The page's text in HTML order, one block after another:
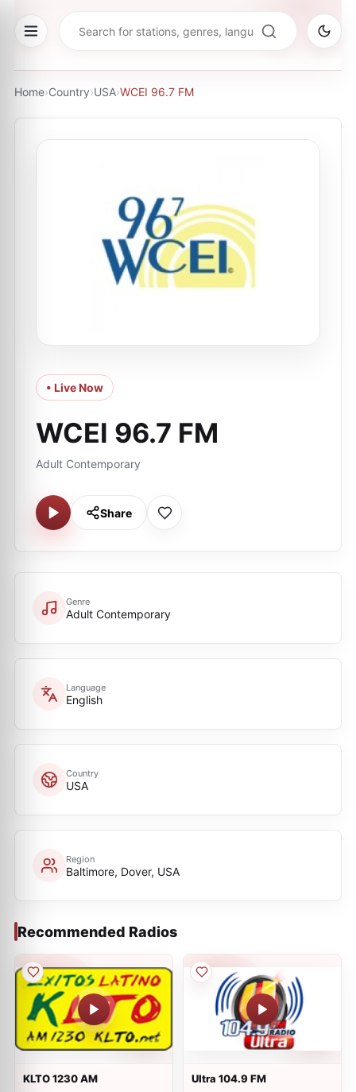
Home›Country›USA›WCEI 96.7 FM
• Live Now
WCEI 96.7 FM
Adult Contemporary
Share
Genre
Adult Contemporary
Language
English
Country
USA
Region
Baltimore, Dover, USA
Recommended Radios
KLTO 1230 AM Ultra 104.9 FM